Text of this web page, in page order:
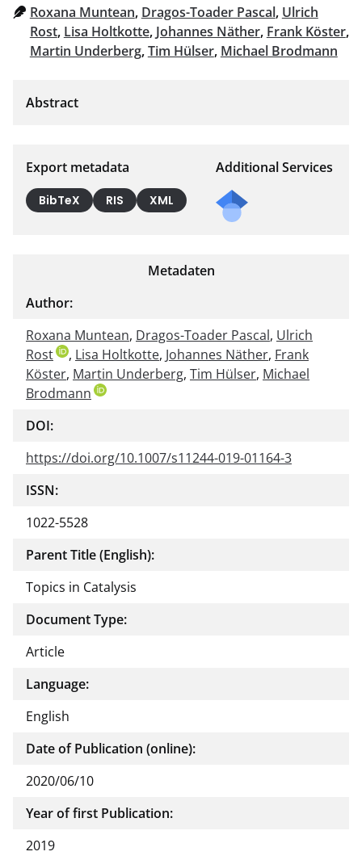
Roxana Muntean, Dragos-Toader Pascal, Ulrich
Rost, Lisa Holtkotte, Johannes Näther, Frank Köster,
Martin Underberg,Tim Hülser, Michael Brodmann
Export metadata
BibTeX RIS XML
Additional Services
Metadaten
Author:
Roxana Muntean, Dragos-Toader Pascal, Ulrich
Rost
, Lisa Holtkotte, Johannes Näther, Frank
Köster, Martin Underberg, Tim Hülser, Michael
Brodmann
DOI:
https://doi.org/10.1007/s11244-019-01164-3
ISSN:
1022-5528
Parent Title (English):
Topics in Catalysis
Document Type:
Article
Language:
English
Date of Publication (online):
2020/06/10
Year of first Publication:
2019